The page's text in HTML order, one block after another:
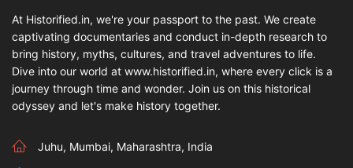
At Historified.in, we're your passport to the past. We create
captivating documentaries and conduct in-depth research to
bring history, myths, cultures, and travel adventures to life.
Dive into our world at www.historified.in, where every click is a
journey through time and wonder. Join us on this historical
odyssey and let's make history together.
Juhu, Mumbai, Maharashtra, India